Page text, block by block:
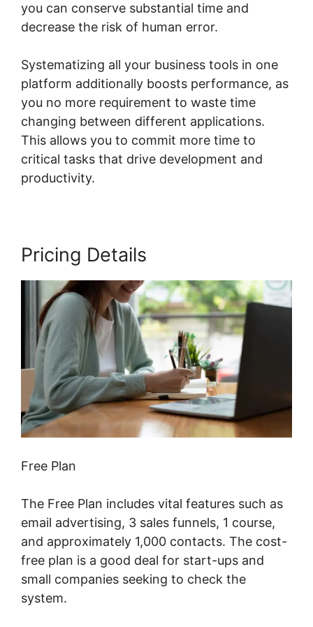
you can conserve substantial time and
decrease the risk of human error.
Systematizing all your business tools in one
platform additionally boosts performance, as
you no more requirement to waste time
changing between different applications.
This allows you to commit more time to
critical tasks that drive development and
productivity.
Pricing Details
Free Plan
The Free Plan includes vital features such as
email advertising, 3 sales funnels, 1 course,
and approximately 1,000 contacts. The cost-
free plan is a good deal for start-ups and
small companies seeking to check the
system.